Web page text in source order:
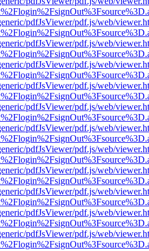
pdfJsViewer/pdf.js/web/
pdfJsViewer/pdf.js/web/
pdfJsViewer/pdf.js/web/
pdfJsViewer/pdf.js/web/
pdfJsViewer/pdf.js/web/
pdfJsViewer/pdf.js/web/
pdfJsViewer/pdf.js/web/
pdfJsViewer/pdf.js/web/
pdfJsViewer/pdf.js/web/
pdfJsViewer/pdf.js/web/
pdfJsViewer/pdf.js/web/